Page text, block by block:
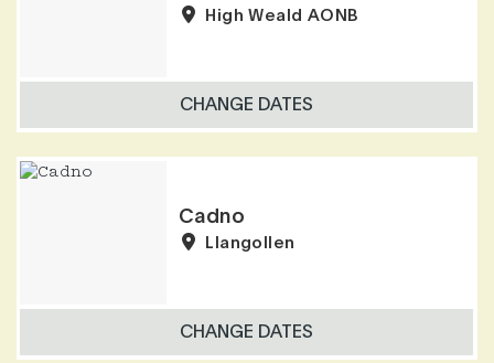
High Weald AONB
CHANGE DATES
Cadno
Llangollen
CHANGE DATES